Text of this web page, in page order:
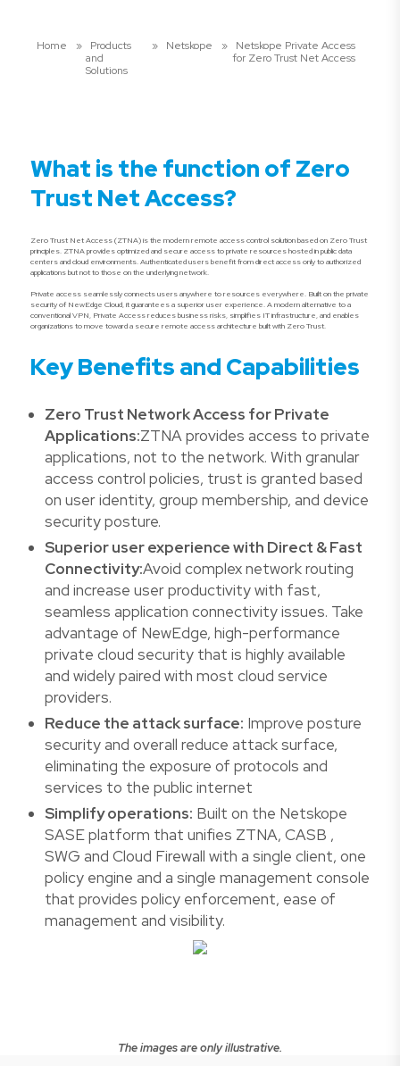
Home »
Products
and
Solutions
» Netskope »
Netskope Private Access
for Zero Trust Net Access
What is the function of Zero
Trust Net Access?
Zero Trust Net Access (ZTNA) is the modern remote access control solution based on Zero Trust
principles. ZTNA provides optimized and secure access to private resources hosted in public data
centers and cloud environments. Authenticated users benefit from direct access only to authorized
applications but not to those on the underlying network.
Private access seamlessly connects users anywhere to resources everywhere. Built on the private
security of NewEdge Cloud, it guarantees a superior user experience. A modern alternative to a
conventional VPN, Private Access reduces business risks, simplifies IT infrastructure, and enables
organizations to move toward a secure remote access architecture built with Zero Trust.
Key Benefits and Capabilities
Zero Trust Network Access for Private
Applications:ZTNA provides access to private
applications, not to the network. With granular
access control policies, trust is granted based
on user identity, group membership, and device
security posture.
Superior user experience with Direct & Fast
Connectivity:Avoid complex network routing
and increase user productivity with fast,
seamless application connectivity issues. Take
advantage of NewEdge, high-performance
private cloud security that is highly available
and widely paired with most cloud service
providers.
Reduce the attack surface: Improve posture
security and overall reduce attack surface,
eliminating the exposure of protocols and
services to the public internet
Simplify operations: Built on the Netskope
SASE platform that unifies ZTNA, CASB ,
SWG and Cloud Firewall with a single client, one
policy engine and a single management console
that provides policy enforcement, ease of
management and visibility.
The images are only illustrative.